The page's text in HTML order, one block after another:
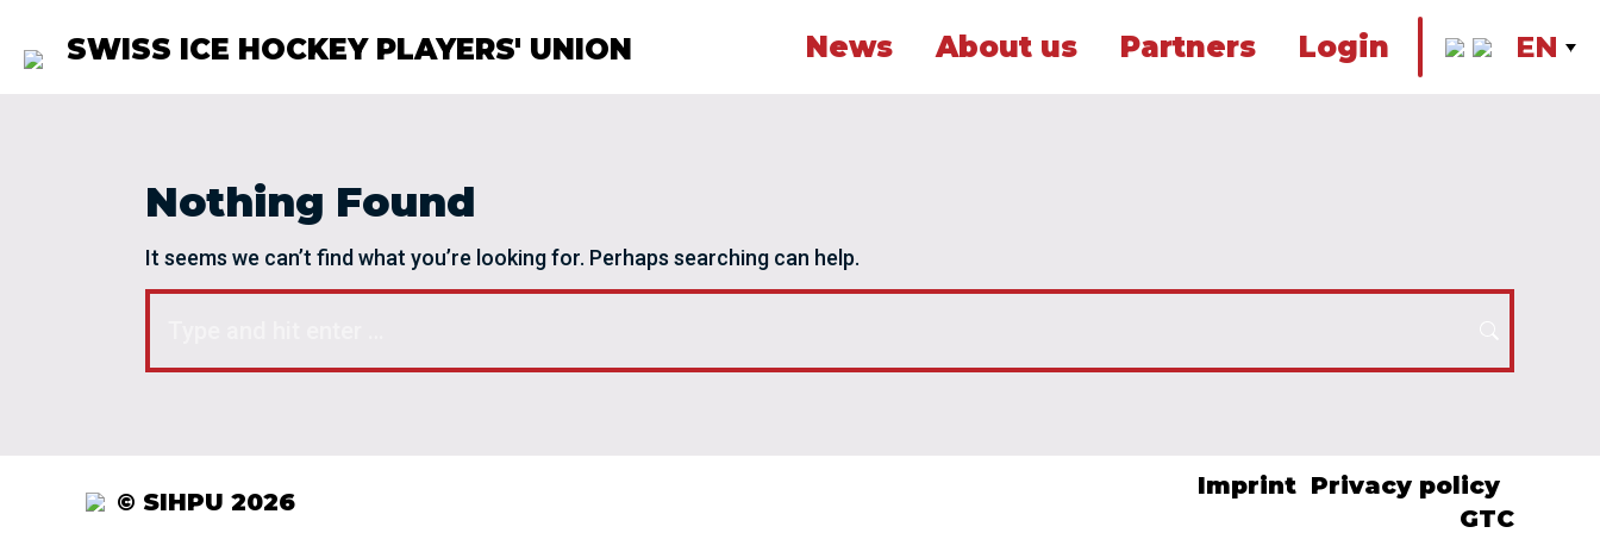
SWISS ICE HOCKEY PLAYERS' UNION News About us Partners Login EN
Nothing Found
It seems we can’t find what you’re looking for. Perhaps searching can help.
© SIHPU 2026
Imprint Privacy policy
GTC